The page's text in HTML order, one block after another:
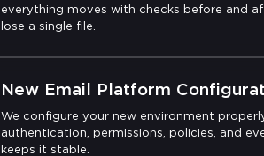
everything moves with checks before and
lose a single file.
New Email Platform
We configure your new environment
authentication, permissions, policies, and
keeps it stable.